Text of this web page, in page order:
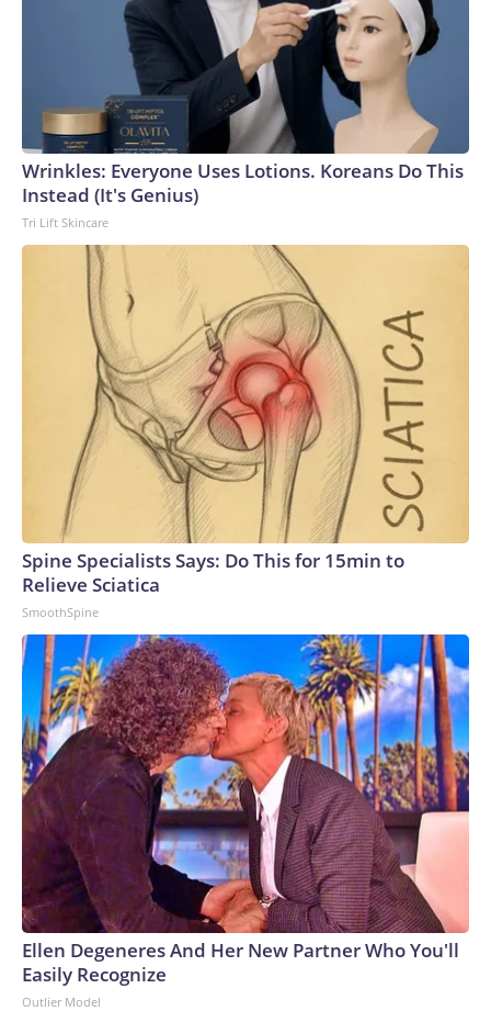
Wrinkles: Everyone Uses Lotions. Koreans Do This
Instead (It's Genius)
Tri Lift Skincare
Spine Specialists Says: Do This for 15min to
Relieve Sciatica
SmoothSpine
Ellen Degeneres And Her New Partner Who You'll
Easily Recognize
Outlier Model